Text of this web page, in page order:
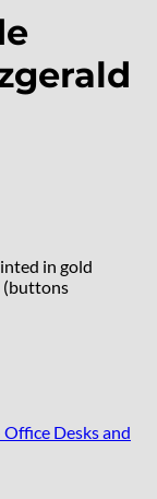
in gold
(buttons
Desks and